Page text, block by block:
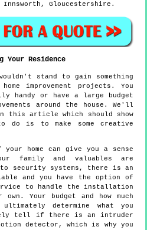
Innsworth, Gloucestershire.
Your Residence
stand to gain something
improvement projects. You
handy or have a large budget
around the house. We'll
this article which should show
do is to make some creative
home can give you a sense
family and valuables are
to security systems, there is an
and you have the option of
to handle the installation
Your budget and how much
determine what you
tell if there is an intruder
detector, which is why you